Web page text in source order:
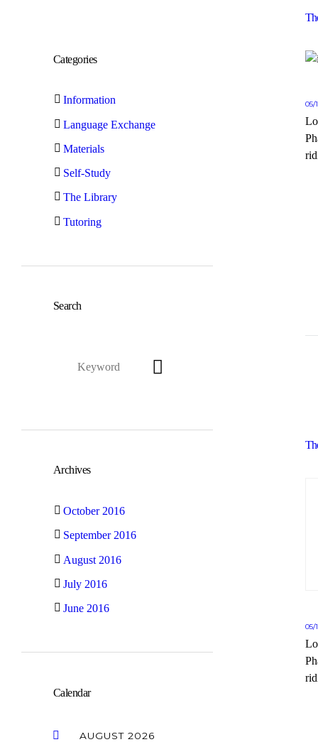
05/
05/
Categories
Information
Language Exchange
Materials
Self-Study
The Library
Tutoring
Search
Archives
October 2016
September 2016
August 2016
July 2016
June 2016
Calendar
AUGUST 2026